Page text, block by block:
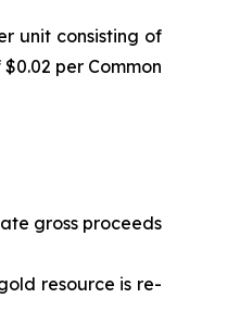
unit consisting of
per Common
gross proceeds
resource is re-